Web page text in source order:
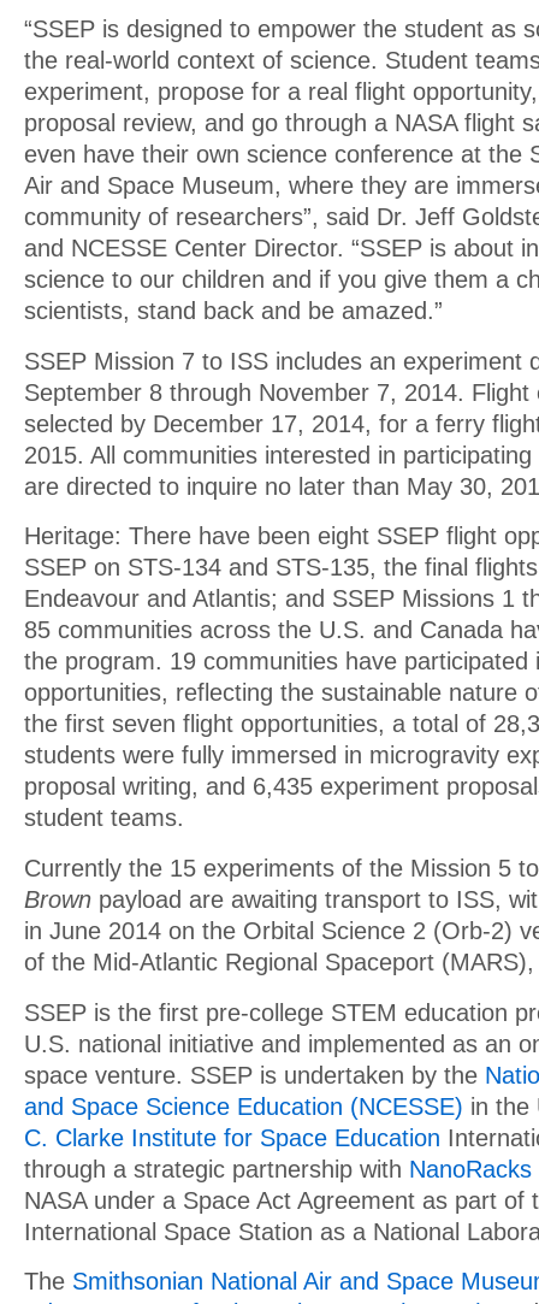
“SSEP is designed to empower the student as
the real-world context of science. Student
experiment, propose for a real flight
proposal review, and go through a NASA flight
even have their own science conference at the
Air and Space Museum, where they are
community of researchers”, said Dr. Jeff
and NCESSE Center Director. “SSEP is about
science to our children and if you give them a
scientists, stand back and be amazed.”
SSEP Mission 7 to ISS includes an experiment
September 8 through November 7, 2014. Flight
selected by December 17, 2014, for a ferry
2015. All communities interested in
are directed to inquire no later than May 30,
Heritage: There have been eight SSEP flight
SSEP on STS-134 and STS-135, the final
Endeavour and Atlantis; and SSEP Missions 1
85 communities across the U.S. and Canada
the program. 19 communities have
opportunities, reflecting the sustainable nature
the first seven flight opportunities, a total of
students were fully immersed in microgravity
proposal writing, and 6,435 experiment
student teams.
Currently the 15 experiments of the Mission 5
Brown payload are awaiting transport to ISS,
in June 2014 on the Orbital Science 2 (Orb-2)
of the Mid-Atlantic Regional Spaceport
SSEP is the first pre-college STEM education
U.S. national initiative and implemented as an
space venture. SSEP is undertaken by the
and Space Science Education (NCESSE) in the
C. Clarke Institute for Space Education
through a strategic partnership with NanoRacks
NASA under a Space Act Agreement as part of
International Space Station as a National
The Smithsonian National Air and Space